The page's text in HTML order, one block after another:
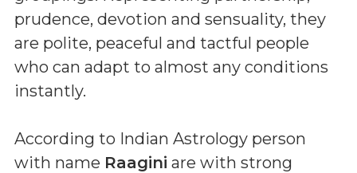
prudence, devotion and sensuality, they
are polite, peaceful and tactful people
who can adapt to almost any conditions
instantly.
According to Indian Astrology person
with name Raagini are with strong